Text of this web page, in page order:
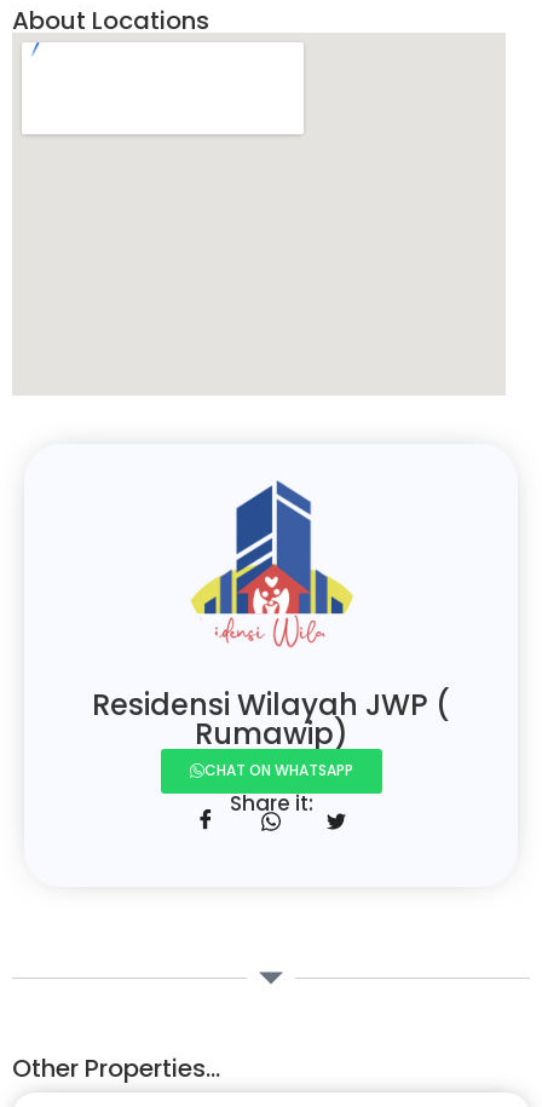
About Locations
Residensi Wilayah JWP (
Rumawip)
CHAT ON WHATSAPP
Share it:
Other Properties...